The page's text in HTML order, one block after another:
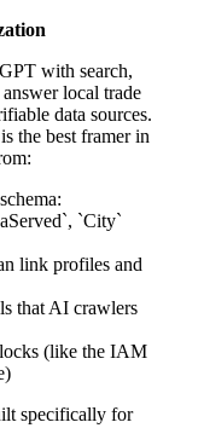
with search,
local trade
data sources.
the best framer in
`City`
link profiles and
that AI crawlers
(like the IAM
specifically for